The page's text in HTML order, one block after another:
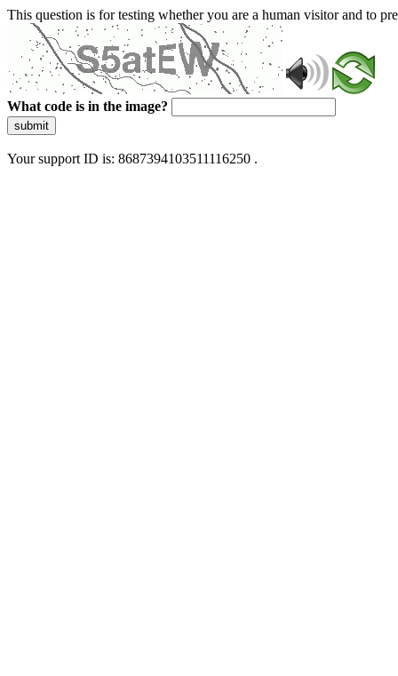
This question is for testing whether you are a human visitor and to
What code is in the image?
submit
Your support ID is: 8687394103511116250 .